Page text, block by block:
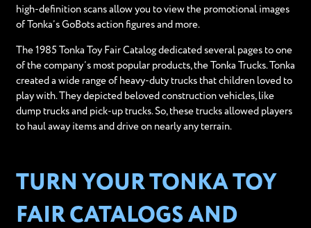
high-definition scans allow you to view the promotional images
of Tonka’s GoBots action figures and more.
The 1985 Tonka Toy Fair Catalog dedicated several pages to one
of the company’s most popular products, the Tonka Trucks. Tonka
created a wide range of heavy-duty trucks that children loved to
play with. They depicted beloved construction vehicles, like
dump trucks and pick-up trucks. So, these trucks allowed players
to haul away items and drive on nearly any terrain.
TURN YOUR TONKA TOY
FAIR CATALOGS AND